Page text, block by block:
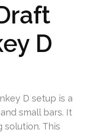
D
D setup is a
small bars. It
solution. This